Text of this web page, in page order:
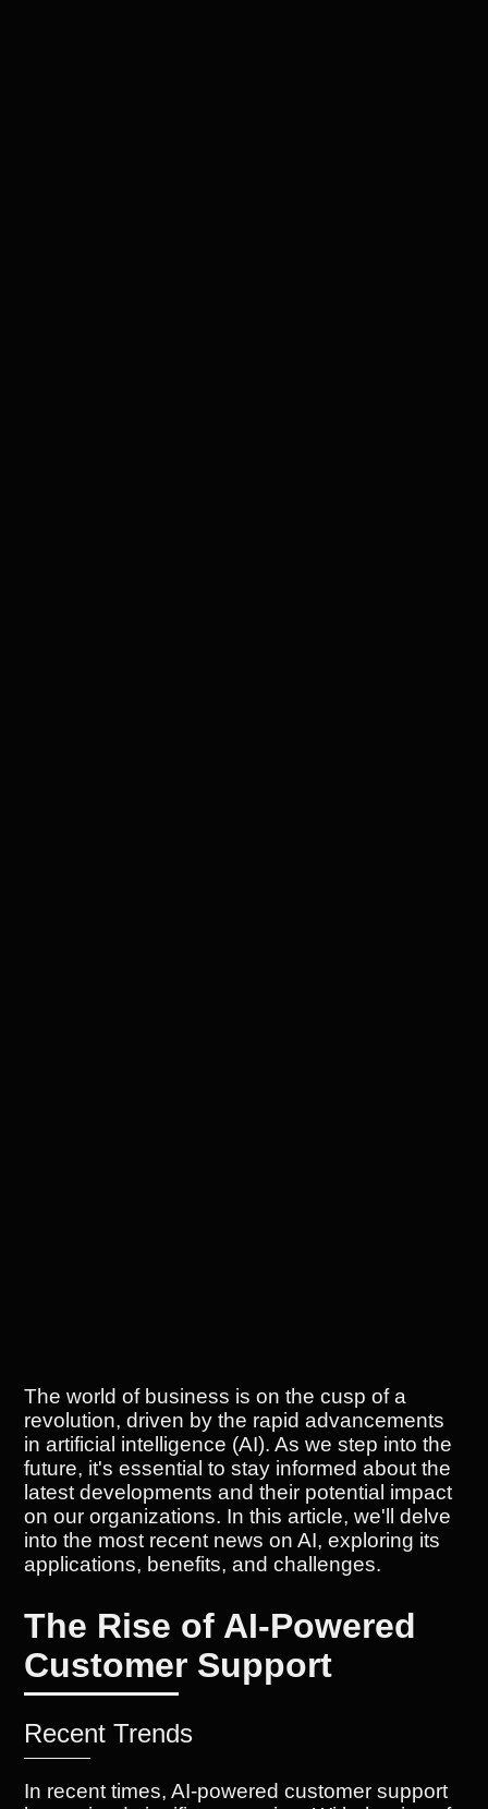
The world of business is on the cusp of a
revolution, driven by the rapid advancements
in artificial intelligence (AI). As we step into the
future, it's essential to stay informed about the
latest developments and their potential impact
on our organizations. In this article, we'll delve
into the most recent news on AI, exploring its
applications, benefits, and challenges.
The Rise of AI-Powered
Customer Support
Recent Trends
In recent times, AI-powered customer support